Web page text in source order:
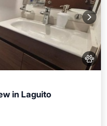
in Laguito